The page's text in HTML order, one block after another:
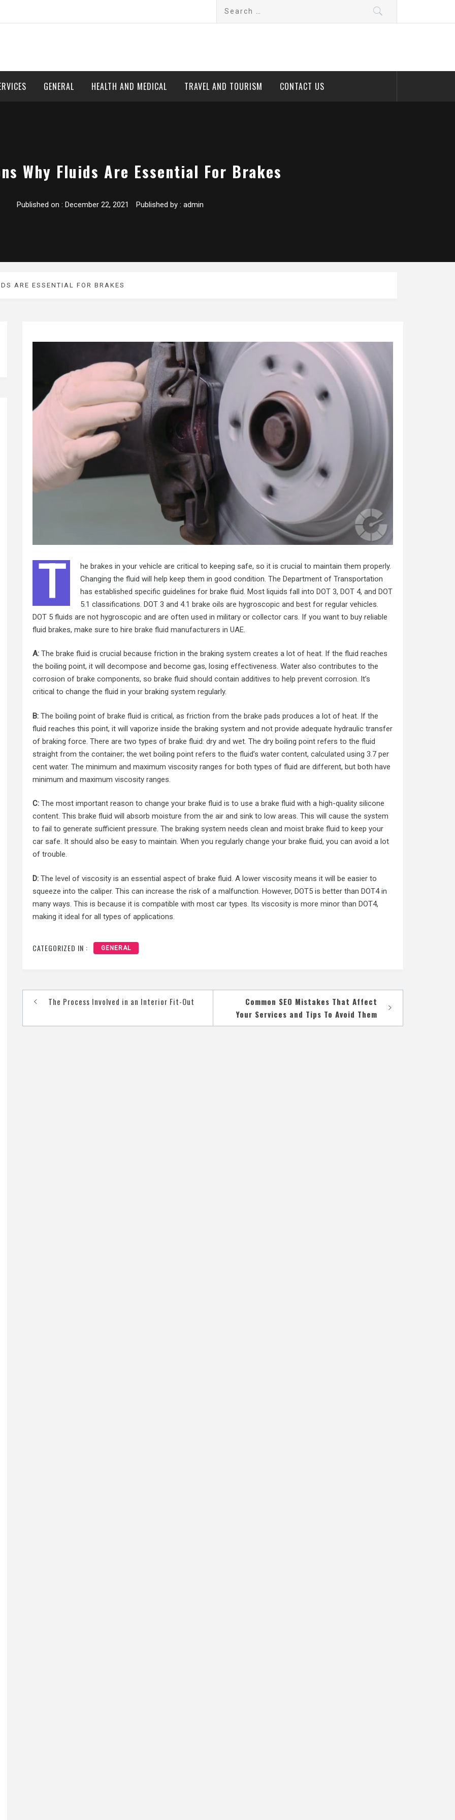
GENERAL HEALTH AND MEDICAL TRAVEL AND TOURISM CONTACT US
Why Fluids Are Essential For Brakes
Published on : December 22, 2021 Published by : admin
ARE ESSENTIAL FOR BRAKES
T
he brakes in your vehicle are critical to keeping safe, so it is crucial to maintain them properly.
Changing the fluid will help keep them in good condition. The Department of Transportation
has established specific guidelines for brake fluid. Most liquids fall into DOT 3, DOT 4, and DOT
5.1 classifications. DOT 3 and 4.1 brake oils are hygroscopic and best for regular vehicles.
DOT 5 fluids are not hygroscopic and are often used in military or collector cars. If you want to buy reliable
fluid brakes, make sure to hirebrake fluid manufacturers in UAE
A: The brake fluid is crucial because friction in the braking system creates a lot of heat. If the fluid reaches
the boiling point, it will decompose and become gas, losing effectiveness. Water also contributes to the
corrosion of brake components, so brake fluid should contain additives to help prevent corrosion. It’s
critical to change the fluid in your braking system regularly.
B: The boiling point of brake fluid is critical, as friction from the brake pads produces a lot of heat. If the
fluid reaches this point, it will vaporize inside the braking system and not provide adequate hydraulic transfer
of braking force. There are two types of brake fluid: dry and wet. The dry boiling point refers to the fluid
straight from the container; the wet boiling point refers to the fluid’s water content, calculated using 3.7 per
cent water. The minimum and maximum viscosity ranges for both types of fluid are different, but both have
minimum and maximum viscosity ranges.
C: The most important reason to change your brake fluid is to use a brake fluid with a high-quality silicone
content. This brake fluid will absorb moisture from the air and sink to low areas. This will cause the system
to fail to generate sufficient pressure. The braking system needs clean and moist brake fluid to keep your
car safe. It should also be easy to maintain. When you regularly change your brake fluid, you can avoid a lot
of trouble.
D: The level of viscosity is an essential aspect of brake fluid. A lower viscosity means it will be easier to
squeeze into the caliper. This can increase the risk of a malfunction. However, DOT5 is better than DOT4 in
many ways. This is because it is compatible with most car types. Its viscosity is more minor than DOT4,
making it ideal for all types of applications.
CATEGORIZED IN : GENERAL
PostThe Process Involved in an Interior Fit-Out
Common SEO Mistakes That Affect
Your Services and Tips To Avoid Them